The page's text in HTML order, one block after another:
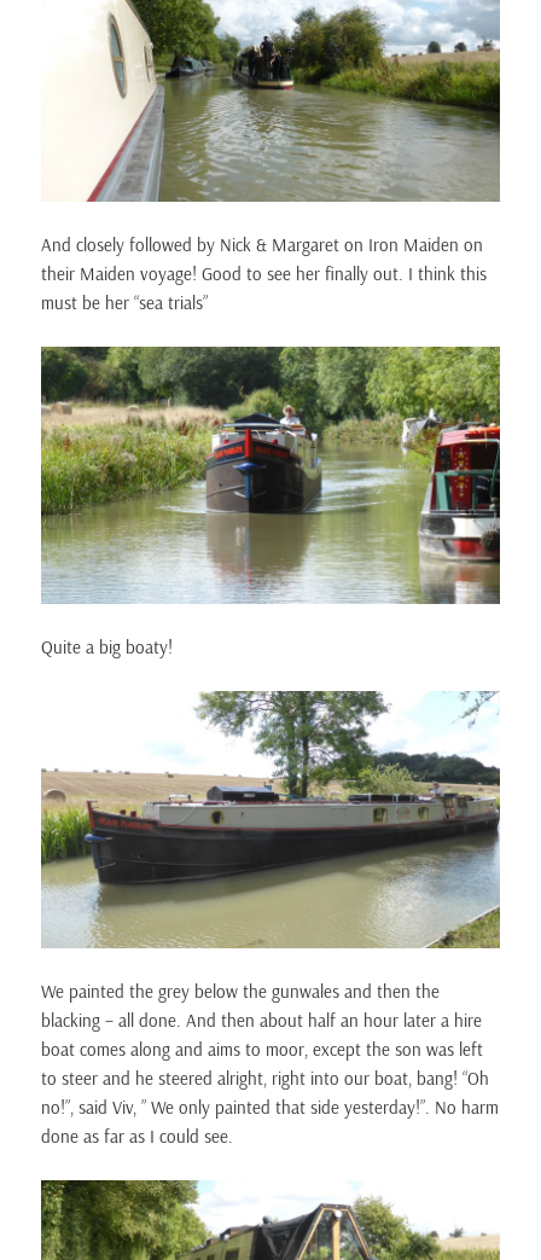
And closely followed by Nick & Margaret on Iron Maiden on
their Maiden voyage! Good to see her finally out. I think this
must be her “sea trials”
Quite a big boaty!
We painted the grey below the gunwales and then the
blacking – all done. And then about half an hour later a hire
boat comes along and aims to moor, except the son was left
to steer and he steered alright, right into our boat, bang! “Oh
no!”, said Viv, ” We only painted that side yesterday!”. No harm
done as far as I could see.